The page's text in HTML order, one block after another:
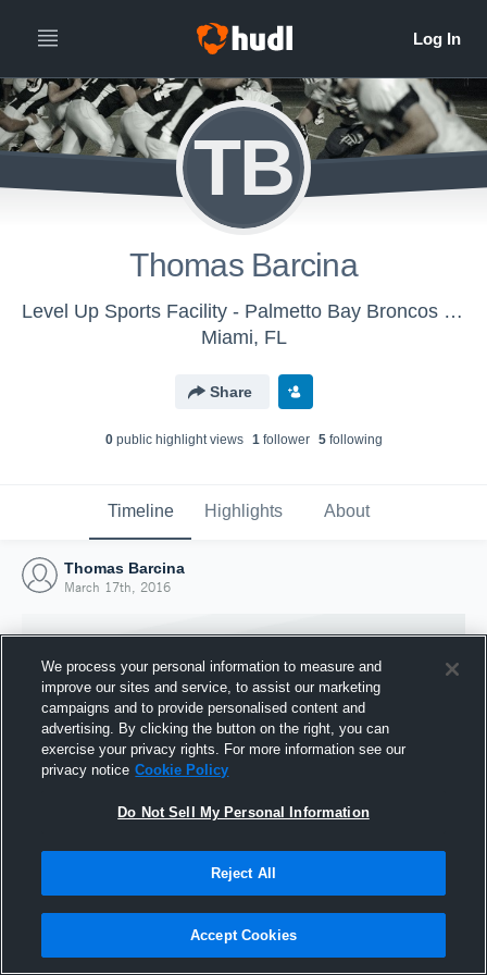
TB
Thomas Barcina
Level Up Sports Facility - Palmetto Bay Broncos Mighty Mites
Miami, FL
Share
0public highlight views 1follower 5following
Timeline Highlights About
Thomas Barcina
March 17th, 2016
Joined Hudl
17 March 2016
We process your personal information to measure and
improve our sites and service, to assist our marketing
campaigns and to provide personalised content and
advertising. By clicking the button on the right, you can
exercise your privacy rights. For more information see our
privacy notice Cookie Policy
Do Not Sell My Personal Information
Reject All
Accept Cookies